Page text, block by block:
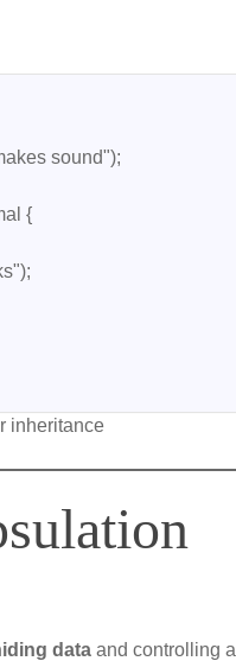
makes sound");
{
inheritance
data and controlling